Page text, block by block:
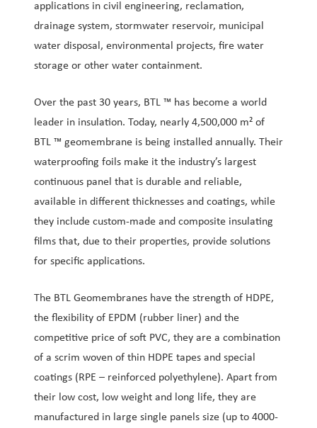
applications in civil engineering, reclamation,
drainage system, stormwater reservoir, municipal
water disposal, environmental projects, fire water
storage or other water containment.
Over the past 30 years, BTL ™ has become a world
leader in insulation. Today, nearly 4,500,000 m² of
BTL ™ geomembrane is being installed annually. Their
waterproofing foils make it the industry’s largest
continuous panel that is durable and reliable,
available in different thicknesses and coatings, while
they include custom-made and composite insulating
films that, due to their properties, provide solutions
for specific applications.
The BTL Geomembranes have the strength of HDPE,
the flexibility of EPDM (rubber liner) and the
competitive price of soft PVC, they are a combination
of a scrim woven of thin HDPE tapes and special
coatings (RPE – reinforced polyethylene). Apart from
their low cost, low weight and long life, they are
manufactured in large single panels size (up to 4000-